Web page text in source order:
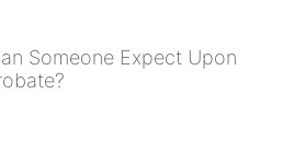
Someone Expect Upon